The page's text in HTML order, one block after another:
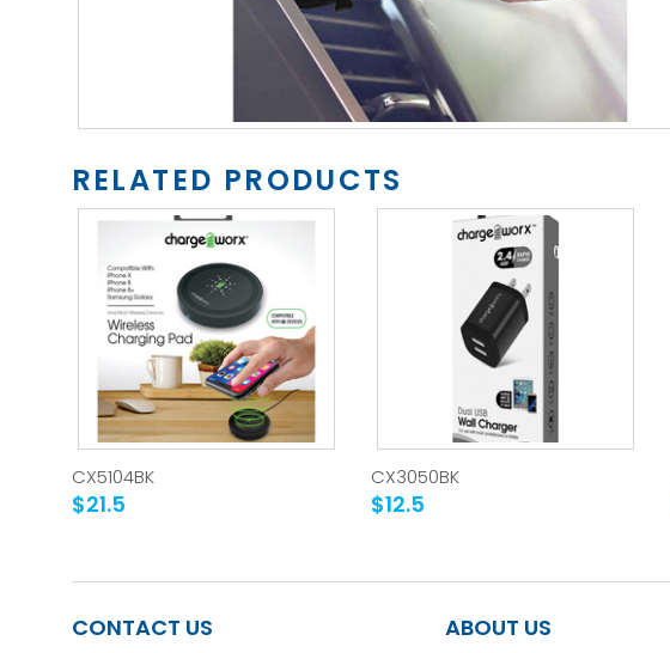
RELATED PRODUCTS
CX5104BK
$21.5
CX3050BK
$12.5
CONTACT US ABOUT US